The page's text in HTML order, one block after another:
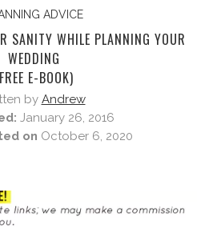
ADVICE
SANITY WHILE PLANNING YOUR
WEDDING
E-BOOK)
by Andrew
January 26, 2016
on October 6, 2020